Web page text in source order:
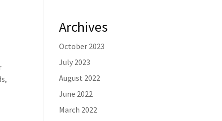
Archives
October 2023
July 2023
August 2022
June 2022
March 2022